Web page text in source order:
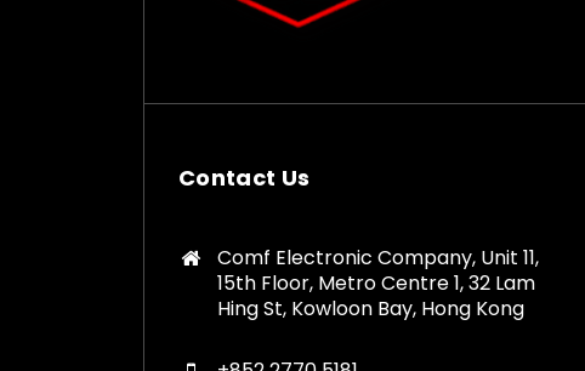
Contact Us
Comf Electronic Company, Unit 11,
15th Floor, Metro Centre 1, 32 Lam
Hing St, Kowloon Bay, Hong Kong